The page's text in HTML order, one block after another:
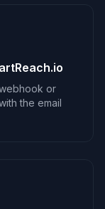
or
the email